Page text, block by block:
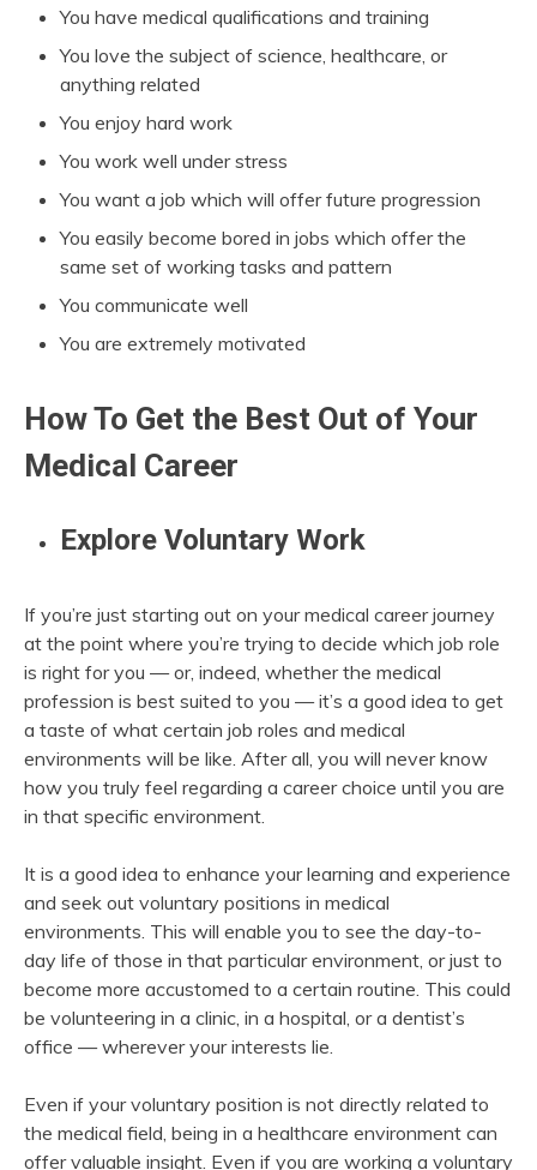
You have medical qualifications and training
You love the subject of science, healthcare, or
anything related
You enjoy hard work
You work well under stress
You want a job which will offer future progression
You easily become bored in jobs which offer the
same set of working tasks and pattern
You communicate well
You are extremely motivated
How To Get the Best Out of Your
Medical Career
Explore Voluntary Work
If you’re just starting out on your medical career journey
at the point where you’re trying to decide which job role
is right for you — or, indeed, whether the medical
profession is best suited to you — it’s a good idea to get
a taste of what certain job roles and medical
environments will be like. After all, you will never know
how you truly feel regarding a career choice until you are
in that specific environment.
It is a good idea to enhance your learning and experience
and seek out voluntary positions in medical
environments. This will enable you to see the day-to-
day life of those in that particular environment, or just to
become more accustomed to a certain routine. This could
be volunteering in a clinic, in a hospital, or a dentist’s
office — wherever your interests lie.
Even if your voluntary position is not directly related to
the medical field, being in a healthcare environment can
offer valuable insight. Even if you are working a voluntary